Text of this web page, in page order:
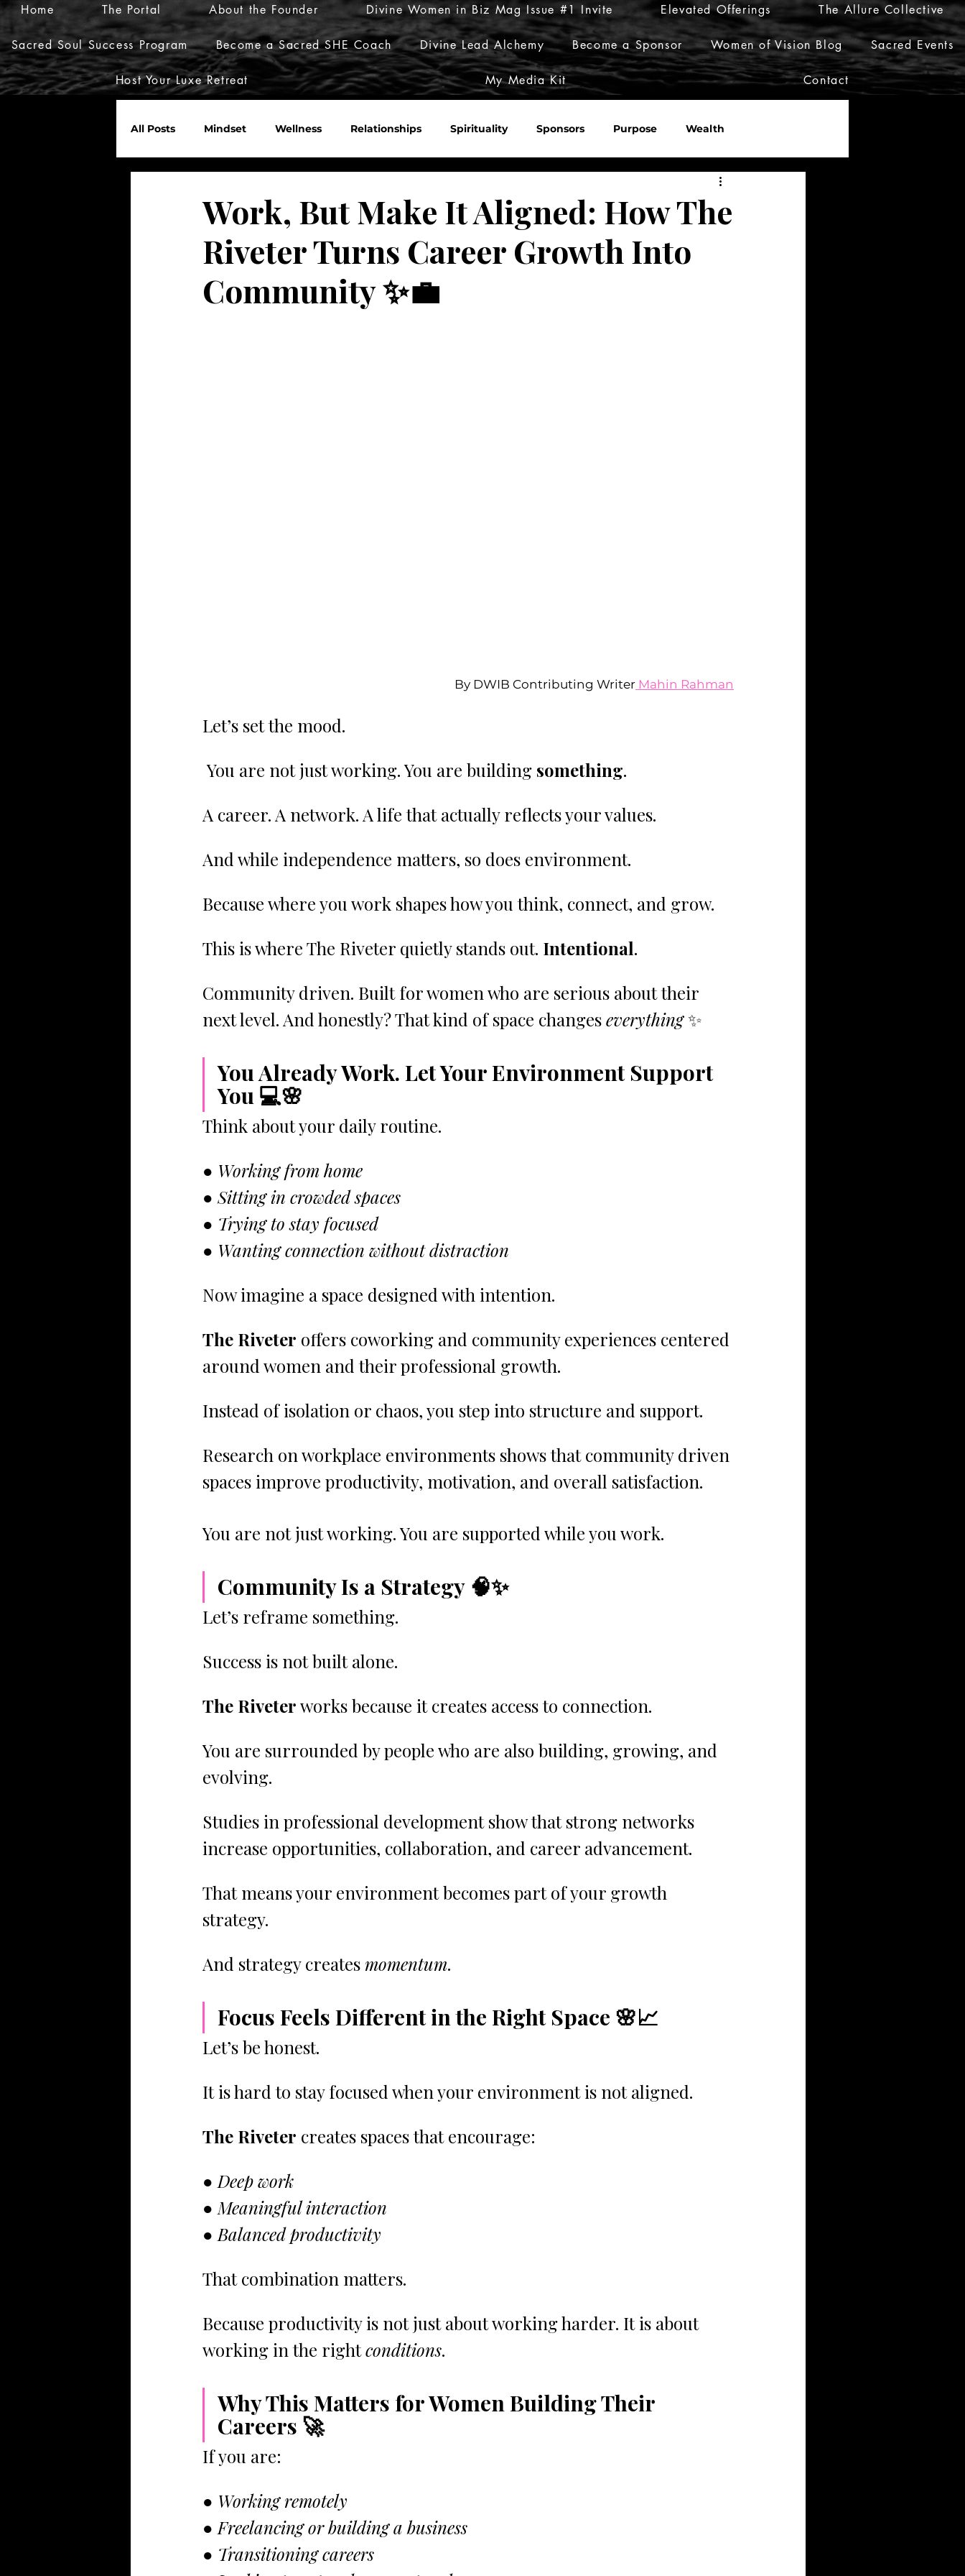
Home The Portal About the Founder Divine Women in Biz Mag Issue #1 Invite Elevated Offerings The Allure Collective
Sacred Soul Success Program Become a Sacred SHE Coach Divine Lead Alchemy Become a Sponsor Women of Vision Blog Sacred Events
Host Your Luxe Retreat My Media Kit Contact
All Posts Mindset Wellness Relationships Spirituality Sponsors Purpose Wealth
Live Her Luxury
Nurture Her World
Work, But Make It Aligned: How The
Riveter Turns Career Growth Into
Community ✨💼
By DWIB Contributing Writer Mahin Rahman
Let’s set the mood.
You are not just working. You are building something.
A career. A network. A life that actually reflects your values.
And while independence matters, so does environment.
Because where you work shapes how you think, connect, and grow.
This is where The Riveter quietly stands out. Intentional.
Community driven. Built for women who are serious about their
next level. And honestly? That kind of space changes everything ✨
You Already Work. Let Your Environment Support
You 💻🌸
Think about your daily routine.
● Working from home
● Sitting in crowded spaces
● Trying to stay focused
● Wanting connection without distraction
Now imagine a space designed with intention.
The Riveter offers coworking and community experiences centered
around women and their professional growth.
Instead of isolation or chaos, you step into structure and support.
Research on workplace environments shows that community driven
spaces improve productivity, motivation, and overall satisfaction.
You are not just working. You are supported while you work.
Community Is a Strategy 🧠✨
Let’s reframe something.
Success is not built alone.
The Riveter works because it creates access to connection.
You are surrounded by people who are also building, growing, and
evolving.
Studies in professional development show that strong networks
increase opportunities, collaboration, and career advancement.
That means your environment becomes part of your growth
strategy.
And strategy creates momentum.
Focus Feels Different in the Right Space 🌸📈
Let’s be honest.
It is hard to stay focused when your environment is not aligned.
The Riveter creates spaces that encourage:
● Deep work
● Meaningful interaction
● Balanced productivity
That combination matters.
Because productivity is not just about working harder. It is about
working in the right conditions.
Why This Matters for Women Building Their
Careers 🚀
If you are:
● Working remotely
● Freelancing or building a business
● Transitioning careers